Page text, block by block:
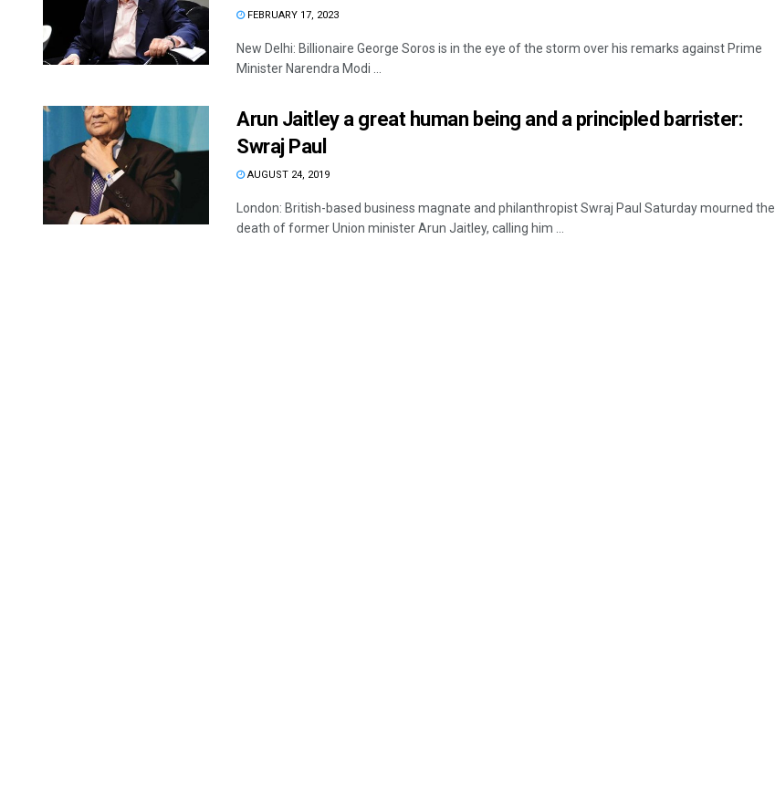
FEBRUARY 17, 2023
New Delhi: Billionaire George Soros is in the eye of the storm over his remarks against Prime
Minister Narendra Modi ...
Arun Jaitley a great human being and a principled barrister:
Swraj Paul
AUGUST 24, 2019
London: British-based business magnate and philanthropist Swraj Paul Saturday mourned the
death of former Union minister Arun Jaitley, calling him ...